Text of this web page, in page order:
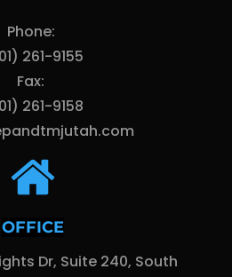
Phone:
261-9155
Fax:
261-9158
OFFICE
Dr, Suite 240, South